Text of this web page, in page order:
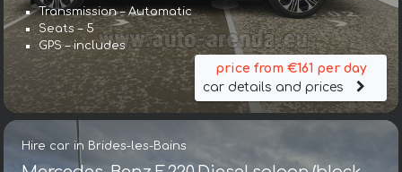
Transmission – Automatic
Seats – 5
GPS – includes
price from €161 per day
car details and prices
Hire car in Brides-les-Bains